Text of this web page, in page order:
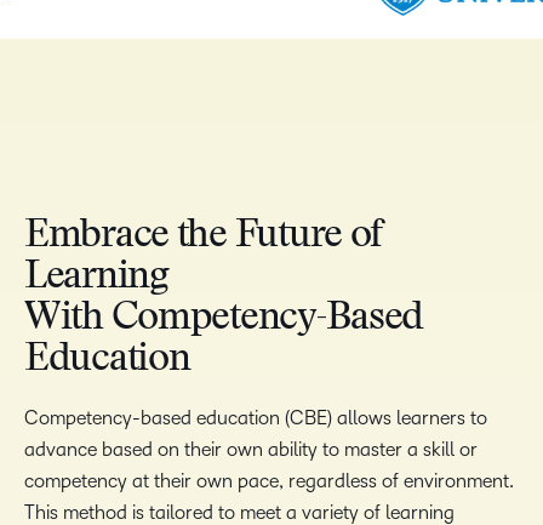
Embrace the Future of
Learning
With Competency-Based
Education
Competency-based education (CBE) allows learners to
advance based on their own ability to master a skill or
competency at their own pace, regardless of environment.
This method is tailored to meet a variety of learning